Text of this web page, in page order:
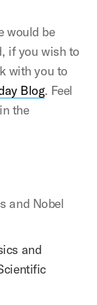
would be
if you wish to
with you to
Blog. Feel
the
and Nobel
and